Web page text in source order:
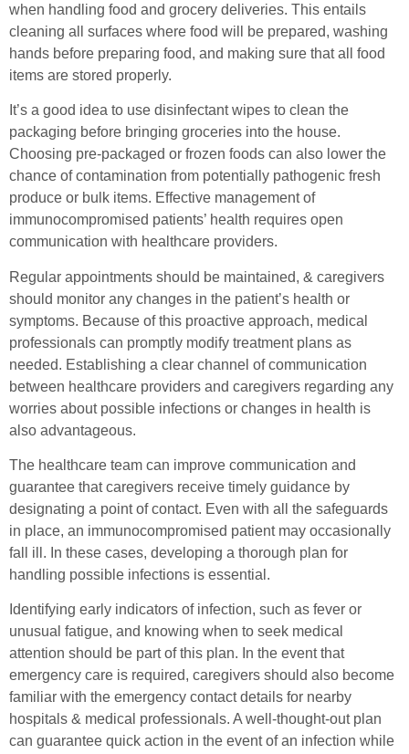
when handling food and grocery deliveries. This entails
cleaning all surfaces where food will be prepared, washing
hands before preparing food, and making sure that all food
items are stored properly.
It’s a good idea to use disinfectant wipes to clean the
packaging before bringing groceries into the house.
Choosing pre-packaged or frozen foods can also lower the
chance of contamination from potentially pathogenic fresh
produce or bulk items. Effective management of
immunocompromised patients’ health requires open
communication with healthcare providers.
Regular appointments should be maintained, & caregivers
should monitor any changes in the patient’s health or
symptoms. Because of this proactive approach, medical
professionals can promptly modify treatment plans as
needed. Establishing a clear channel of communication
between healthcare providers and caregivers regarding any
worries about possible infections or changes in health is
also advantageous.
The healthcare team can improve communication and
guarantee that caregivers receive timely guidance by
designating a point of contact. Even with all the safeguards
in place, an immunocompromised patient may occasionally
fall ill. In these cases, developing a thorough plan for
handling possible infections is essential.
Identifying early indicators of infection, such as fever or
unusual fatigue, and knowing when to seek medical
attention should be part of this plan. In the event that
emergency care is required, caregivers should also become
familiar with the emergency contact details for nearby
hospitals & medical professionals. A well-thought-out plan
can guarantee quick action in the event of an infection while